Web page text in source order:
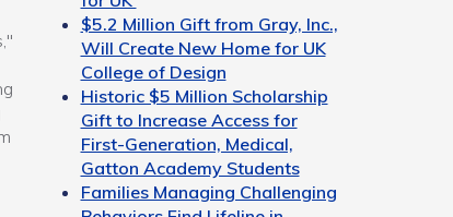
$5.2 Million Gift from Gray, Inc.,
Will Create New Home for UK
College of Design
Historic $5 Million Scholarship
Gift to Increase Access for
First-Generation, Medical,
Gatton Academy Students
Families Managing Challenging